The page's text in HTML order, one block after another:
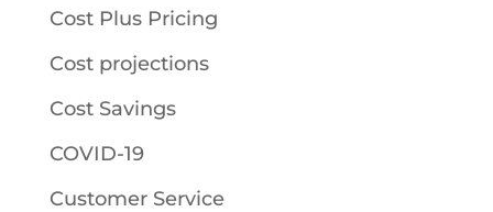
Cost Plus Pricing
Cost projections
Cost Savings
COVID-19
Customer Service